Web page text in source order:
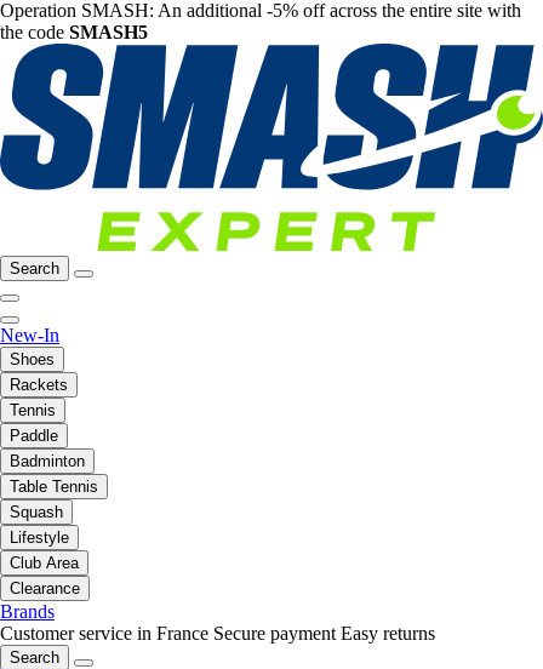
Operation SMASH: An additional -5% off across the entire site with
the code SMASH5
Search
New-In
Shoes
Rackets
Tennis
Paddle
Badminton
Table Tennis
Squash
Lifestyle
Club Area
Clearance
Brands
Customer service in France Secure payment Easy returns
Search